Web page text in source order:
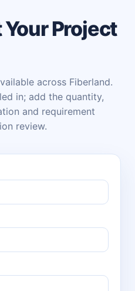
Project
across Fiberland.
in; add the quantity,
and requirement
review.